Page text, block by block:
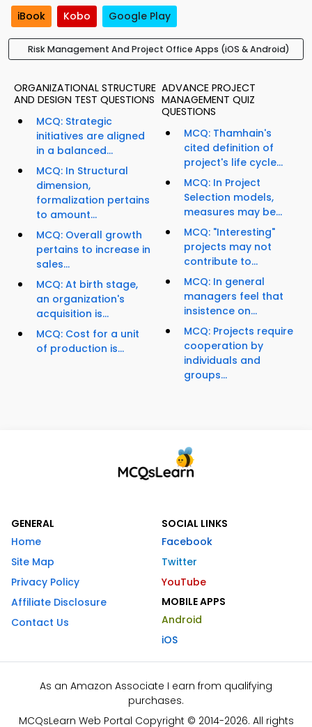
iBook Kobo Google Play
Risk Management And Project Office Apps (iOS & Android)
ORGANIZATIONAL STRUCTURE
AND DESIGN TEST QUESTIONS
MCQ: Strategic
initiatives are aligned
in a balanced...
MCQ: In Structural
dimension,
formalization pertains
to amount...
MCQ: Overall growth
pertains to increase in
sales...
MCQ: At birth stage,
an organization's
acquisition is...
MCQ: Cost for a unit
of production is...
ADVANCE PROJECT
MANAGEMENT QUIZ
QUESTIONS
MCQ: Thamhain's
cited definition of
project's life cycle...
MCQ: In Project
Selection models,
measures may be...
MCQ: "Interesting"
projects may not
contribute to...
MCQ: In general
managers feel that
insistence on...
MCQ: Projects require
cooperation by
individuals and
groups...
GENERAL
Home
Site Map
Privacy Policy
Affiliate Disclosure
Contact Us
SOCIAL LINKS
Facebook
Twitter
YouTube
MOBILE APPS
Android
iOS
As an Amazon Associate I earn from qualifying
purchases.
MCQsLearn Web Portal Copyright © 2014-2026. All rights